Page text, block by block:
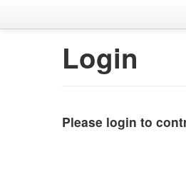
Login
Please login to